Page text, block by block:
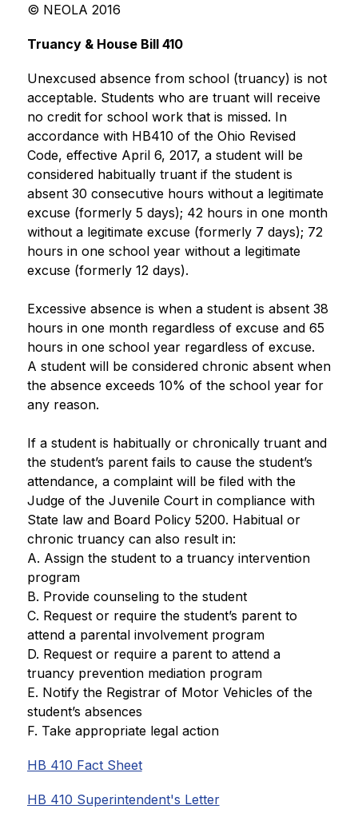
© NEOLA 2016
Truancy & House Bill 410
Unexcused absence from school (truancy) is not
acceptable. Students who are truant will receive
no credit for school work that is missed. In
accordance with HB410 of the Ohio Revised
Code, effective April 6, 2017, a student will be
considered habitually truant if the student is
absent 30 consecutive hours without a legitimate
excuse (formerly 5 days); 42 hours in one month
without a legitimate excuse (formerly 7 days); 72
hours in one school year without a legitimate
excuse (formerly 12 days).
Excessive absence is when a student is absent 38
hours in one month regardless of excuse and 65
hours in one school year regardless of excuse.
A student will be considered chronic absent when
the absence exceeds 10% of the school year for
any reason.
If a student is habitually or chronically truant and
the student’s parent fails to cause the student’s
attendance, a complaint will be filed with the
Judge of the Juvenile Court in compliance with
State law and Board Policy 5200. Habitual or
chronic truancy can also result in:
A. Assign the student to a truancy intervention
program
B. Provide counseling to the student
C. Request or require the student’s parent to
attend a parental involvement program
D. Request or require a parent to attend a
truancy prevention mediation program
E. Notify the Registrar of Motor Vehicles of the
student’s absences
F. Take appropriate legal action
HB 410 Fact Sheet
HB 410 Superintendent's Letter